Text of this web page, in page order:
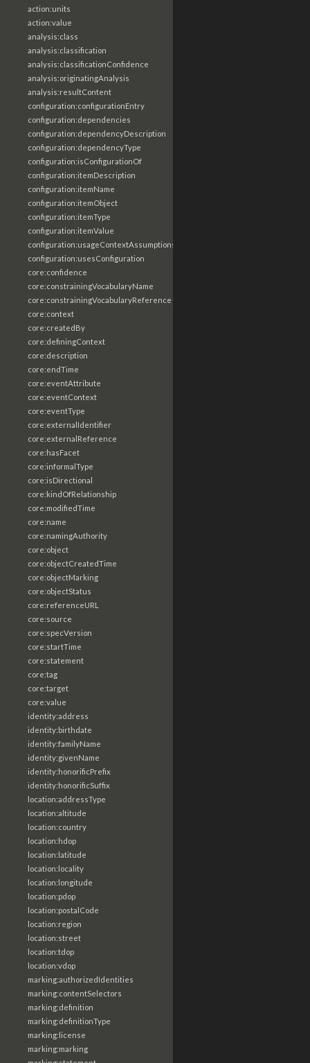
action:units
action:value
analysis:class
analysis:classification
analysis:classificationConfidence
analysis:originatingAnalysis
analysis:resultContent
configuration:configurationEntry
configuration:dependencies
configuration:dependencyDescription
configuration:dependencyType
configuration:isConfigurationOf
configuration:itemDescription
configuration:itemName
configuration:itemObject
configuration:itemType
configuration:itemValue
configuration:usageContextAssumptions
configuration:usesConfiguration
core:confidence
core:constrainingVocabularyName
core:constrainingVocabularyReference
core:context
core:createdBy
core:definingContext
core:description
core:endTime
core:eventAttribute
core:eventContext
core:eventType
core:externalIdentifier
core:externalReference
core:hasFacet
core:informalType
core:isDirectional
core:kindOfRelationship
core:modifiedTime
core:name
core:namingAuthority
core:object
core:objectCreatedTime
core:objectMarking
core:objectStatus
core:referenceURL
core:source
core:specVersion
core:startTime
core:statement
core:tag
core:target
core:value
identity:address
identity:birthdate
identity:familyName
identity:givenName
identity:honorificPrefix
identity:honorificSuffix
location:addressType
location:altitude
location:country
location:hdop
location:latitude
location:locality
location:longitude
location:pdop
location:postalCode
location:region
location:street
location:tdop
location:vdop
marking:authorizedIdentities
marking:contentSelectors
marking:definition
marking:definitionType
marking:license
marking:marking